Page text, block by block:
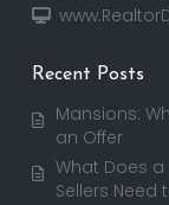
Recent Posts
Mansions:
an Offer
What Does
Sellers Need